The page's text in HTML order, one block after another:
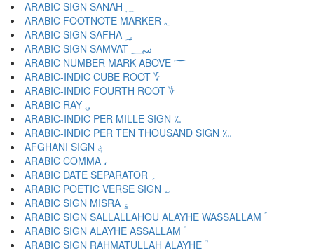
ARABIC FOOTNOTE MARKER ؂
ARABIC SIGN SAFHA ؃
ARABIC SIGN SAMVAT ؄
ARABIC NUMBER MARK ABOVE ؅
ARABIC-INDIC CUBE ROOT ؆
ARABIC-INDIC FOURTH ROOT ؇
ARABIC RAY ؈
ARABIC-INDIC PER MILLE SIGN ؉
ARABIC-INDIC PER TEN THOUSAND SIGN ؊
AFGHANI SIGN ؋
ARABIC COMMA ،
ARABIC DATE SEPARATOR ؍
ARABIC POETIC VERSE SIGN ؎
ARABIC SIGN MISRA ؏
ARABIC SIGN SALLALLAHOU ALAYHE WASSALLAM ؐ
ARABIC SIGN ALAYHE ASSALLAM ؑ
ARABIC SIGN RAHMATULLAH ALAYHE ؒ